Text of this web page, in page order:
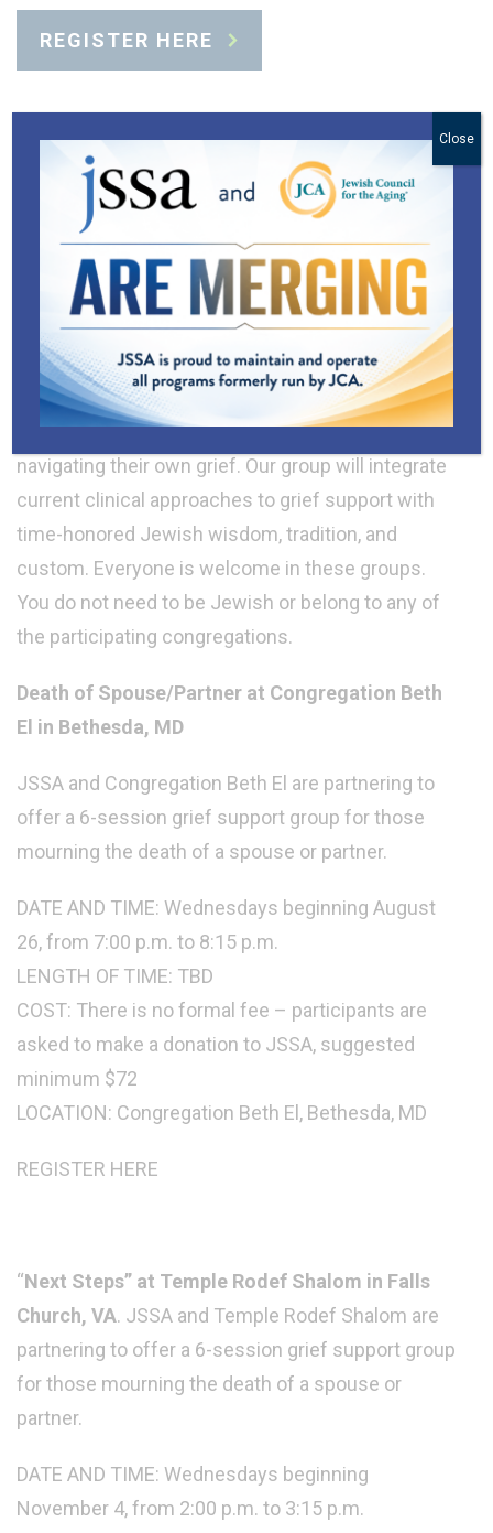
REGISTER HERE
Programs for Spouses or Partners
in Mourning
We know that the death of a spouse or partner is
one of the most painful and complex life
transitions we encounter. Group participants will
have an opportunity to reflect on their memories,
explore insights and different perspectives, and
give and receive comforting support with others
navigating their own grief. Our group will integrate
current clinical approaches to grief support with
time-honored Jewish wisdom, tradition, and
custom. Everyone is welcome in these groups.
You do not need to be Jewish or belong to any of
the participating congregations.
Death of Spouse/Partner at Congregation Beth
El in Bethesda, MD
JSSA and Congregation Beth El are partnering to
offer a 6-session grief support group for those
mourning the death of a spouse or partner.
DATE AND TIME: Wednesdays beginning August
26, from 7:00 p.m. to 8:15 p.m.
LENGTH OF TIME: TBD
COST: There is no formal fee – participants are
asked to make a donation to JSSA, suggested
minimum $72
LOCATION: Congregation Beth El, Bethesda, MD
REGISTER HERE
“Next Steps” at Temple Rodef Shalom in Falls
Church, VA. JSSA and Temple Rodef Shalom are
partnering to offer a 6-session grief support group
for those mourning the death of a spouse or
partner.
DATE AND TIME: Wednesdays beginning
November 4, from 2:00 p.m. to 3:15 p.m.
Close